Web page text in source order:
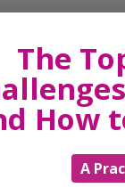
The
How
A